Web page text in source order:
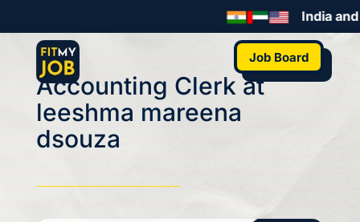
India
Job Board
Accounting Clerk at
leeshma mareena
dsouza